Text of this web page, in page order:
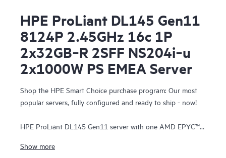
HPE ProLiant DL145 Gen11
8124P 2.45GHz 16c 1P
2x32GB‑R 2SFF NS204i‑u
2x1000W PS EMEA Server
Shop the HPE Smart Choice purchase program: Our most
popular servers, fully configured and ready to ship - now!
HPE ProLiant DL145 Gen11 server with one AMD EPYC™
HPE NS204i-u Gen11 NVMe Hot Plug Boot Optimized
Show more